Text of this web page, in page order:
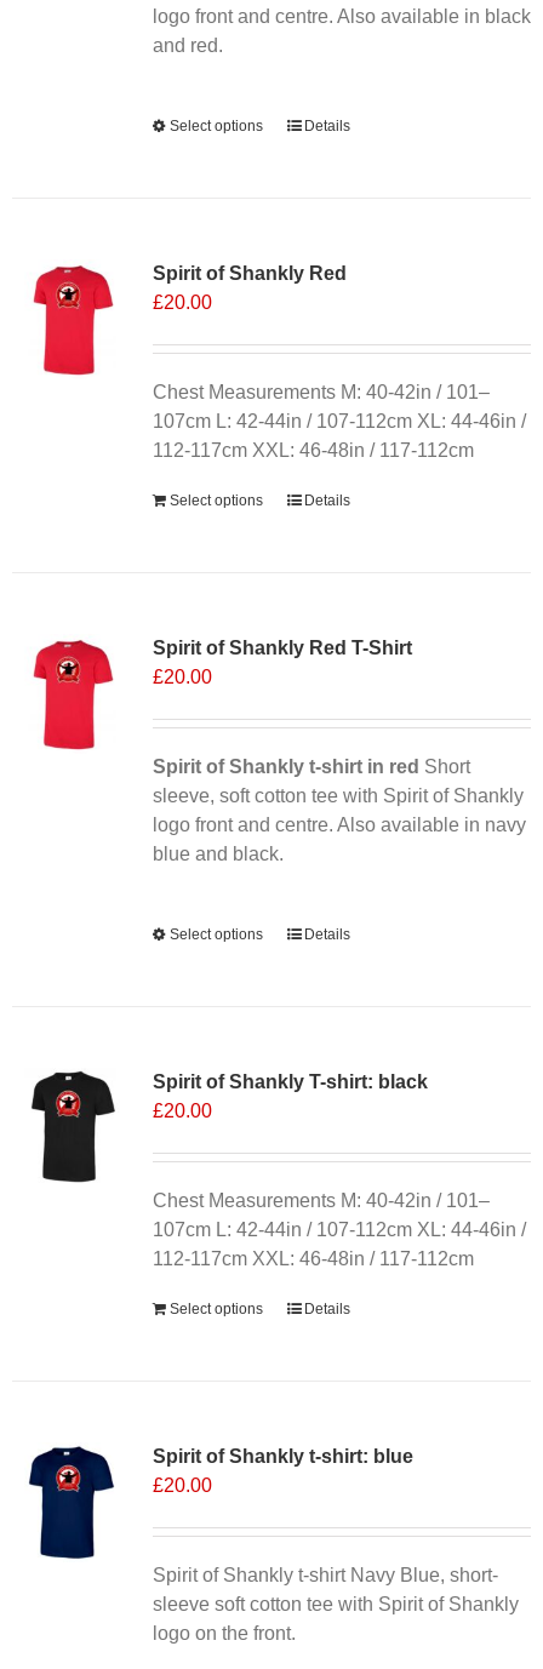
the
logo front and centre. Also available in black
and red.
Select options
This
The
be
chosen
on
the
page
Details
Spirit of Shankly Red
£20.00
Chest Measurements M: 40-42in / 101–
107cm L: 42-44in / 107-112cm XL: 44-46in /
112-117cm XXL: 46-48in / 117-112cm
Select options Details
Spirit of Shankly Red T-Shirt
£20.00
Spirit of Shankly t-shirt in red Short
sleeve, soft cotton tee with Spirit of Shankly
logo front and centre. Also available in navy
blue and black.
Select options
This
The
be
chosen
on
the
page
Details
Spirit of Shankly T-shirt: black
£20.00
Chest Measurements M: 40-42in / 101–
107cm L: 42-44in / 107-112cm XL: 44-46in /
112-117cm XXL: 46-48in / 117-112cm
Select options Details
Spirit of Shankly t-shirt: blue
£20.00
Spirit of Shankly t-shirt Navy Blue, short-
sleeve soft cotton tee with Spirit of Shankly
logo on the front.